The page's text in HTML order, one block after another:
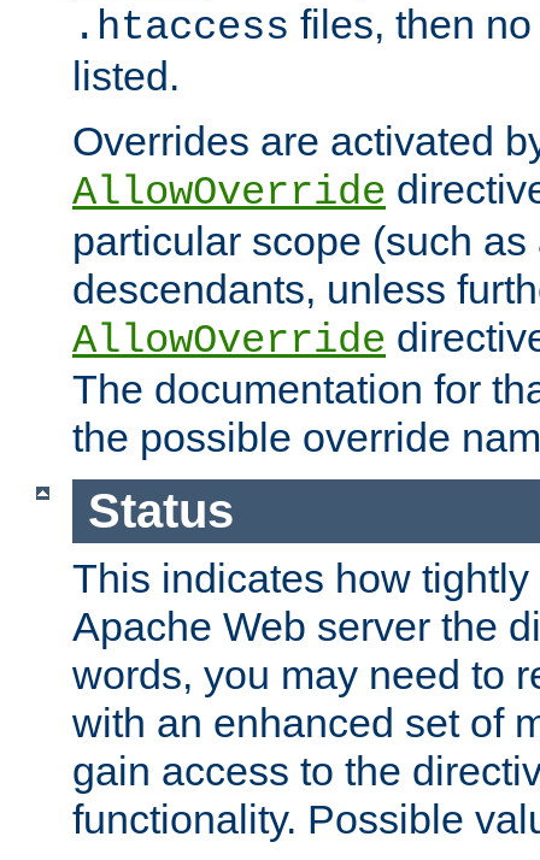
.htaccess files, then
listed.
Overrides are activated
AllowOverride
particular scope (such
descendants, unless
AllowOverride
The documentation for
the possible override
Status
This indicates how
Apache Web server the
words, you may need to
with an enhanced set of
gain access to the
functionality. Possible